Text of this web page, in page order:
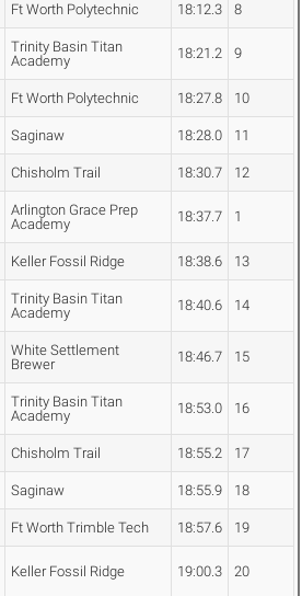
Ft Worth Polytechnic 18:12.3 8
Trinity Basin Titan
Academy
18:21.2 9
Ft Worth Polytechnic 18:27.8 10
Saginaw 18:28.0 11
Chisholm Trail 18:30.7 12
Arlington Grace Prep
Academy
18:37.7 1
Keller Fossil Ridge 18:38.6 13
Trinity Basin Titan
Academy
18:40.6 14
White Settlement
Brewer
18:46.7 15
Trinity Basin Titan
Academy
18:53.0 16
Chisholm Trail 18:55.2 17
Saginaw 18:55.9 18
Ft Worth Trimble Tech 18:57.6 19
Keller Fossil Ridge 19:00.3 20